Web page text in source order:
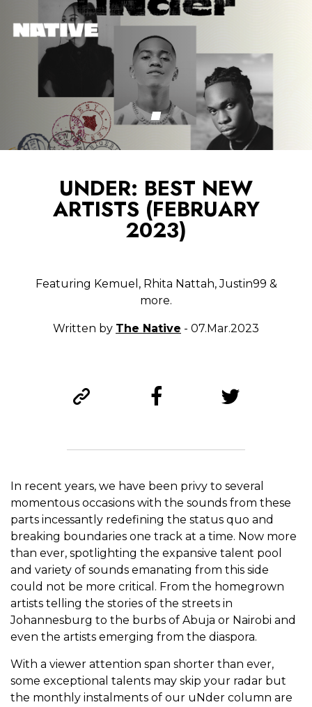
UNDER: BEST NEW
ARTISTS (FEBRUARY
2023)
Featuring Kemuel, Rhita Nattah, Justin99 &
more.
Written by The Native - 07.Mar.2023
In recent years, we have been privy to several
momentous occasions with the sounds from these
parts incessantly redefining the status quo and
breaking boundaries one track at a time. Now more
than ever, spotlighting the expansive talent pool
and variety of sounds emanating from this side
could not be more critical. From the homegrown
artists telling the stories of the streets in
Johannesburg to the burbs of Abuja or Nairobi and
even the artists emerging from the diaspora.
With a viewer attention span shorter than ever,
some exceptional talents may skip your radar but
the monthly instalments of our uNder column are